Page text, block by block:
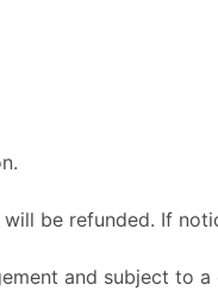
be refunded. If
and subject to